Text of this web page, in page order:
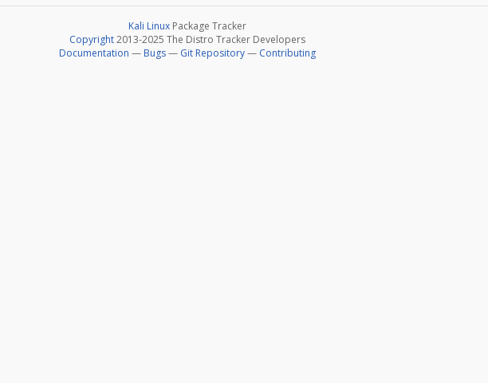
Kali Linux Package Tracker
Copyright2013-2025 The Distro Tracker Developers
Documentation — Bugs— Git Repository— Contributing